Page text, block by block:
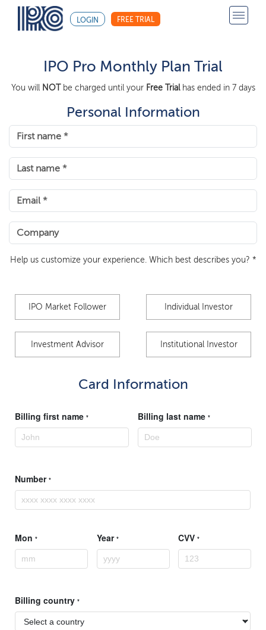
LOGIN FREE TRIAL
IPO Pro Monthly Plan Trial
You will NOTbe charged until your Free Trialhas ended in 7 days
Personal Information
Help us customize your experience. Which best describes you? *
IPO Market Follower Individual Investor
Investment Advisor Institutional Investor
Card Information